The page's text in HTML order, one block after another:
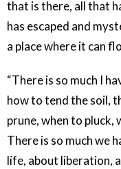
that is there, all that
has escaped and
a place where it can
“There is so much I
how to tend the soil,
prune, when to pluck,
There is so much we
life, about liberation,